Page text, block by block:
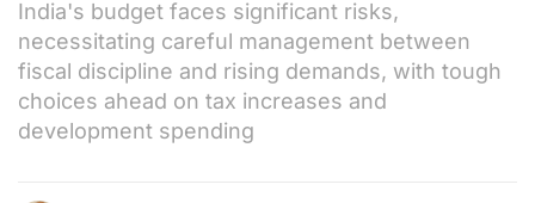
India's budget faces significant risks,
necessitating careful management between
fiscal discipline and rising demands, with tough
choices ahead on tax increases and
development spending